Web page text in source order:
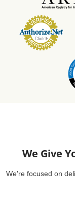
We Give
We're focused on